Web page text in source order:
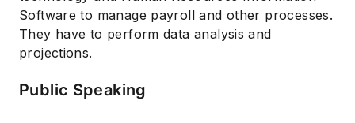
Software to manage payroll and other processes.
They have to perform data analysis and
projections.
Public Speaking